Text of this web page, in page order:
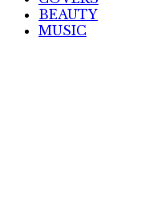
BEAUTY
MUSIC